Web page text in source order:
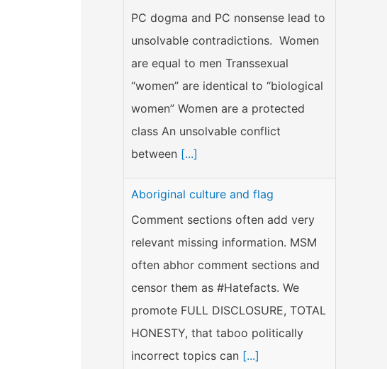
PC dogma and PC nonsense lead to
unsolvable contradictions. Women
are equal to men Transsexual
“women” are identical to “biological
women” Women are a protected
class An unsolvable conflict
between [...]
Aboriginal culture and flag
Comment sections often add very
relevant missing information. MSM
often abhor comment sections and
censor them as #Hatefacts. We
promote FULL DISCLOSURE, TOTAL
HONESTY, that taboo politically
incorrect topics can [...]